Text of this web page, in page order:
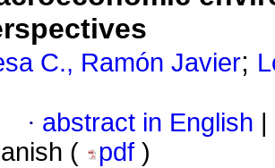
C., Ramón Javier;
· abstract in English
(
pdf )